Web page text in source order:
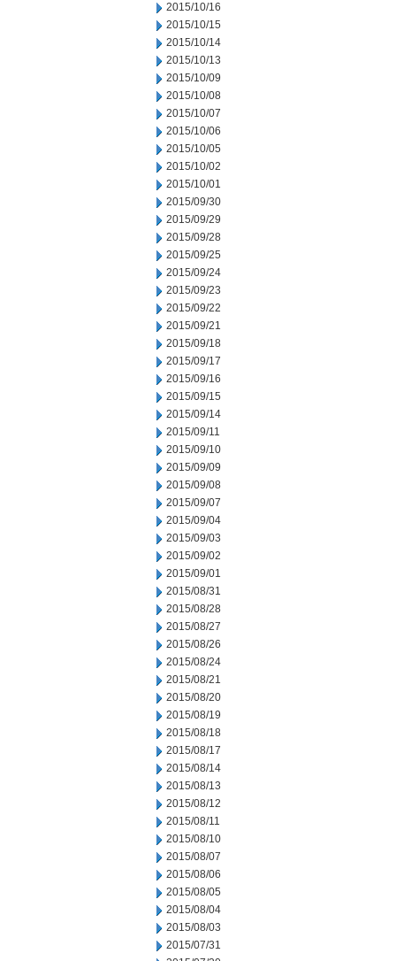
2015/10/16
2015/10/15
2015/10/14
2015/10/13
2015/10/09
2015/10/08
2015/10/07
2015/10/06
2015/10/05
2015/10/02
2015/10/01
2015/09/30
2015/09/29
2015/09/28
2015/09/25
2015/09/24
2015/09/23
2015/09/22
2015/09/21
2015/09/18
2015/09/17
2015/09/16
2015/09/15
2015/09/14
2015/09/11
2015/09/10
2015/09/09
2015/09/08
2015/09/07
2015/09/04
2015/09/03
2015/09/02
2015/09/01
2015/08/31
2015/08/28
2015/08/27
2015/08/26
2015/08/24
2015/08/21
2015/08/20
2015/08/19
2015/08/18
2015/08/17
2015/08/14
2015/08/13
2015/08/12
2015/08/11
2015/08/10
2015/08/07
2015/08/06
2015/08/05
2015/08/04
2015/08/03
2015/07/31